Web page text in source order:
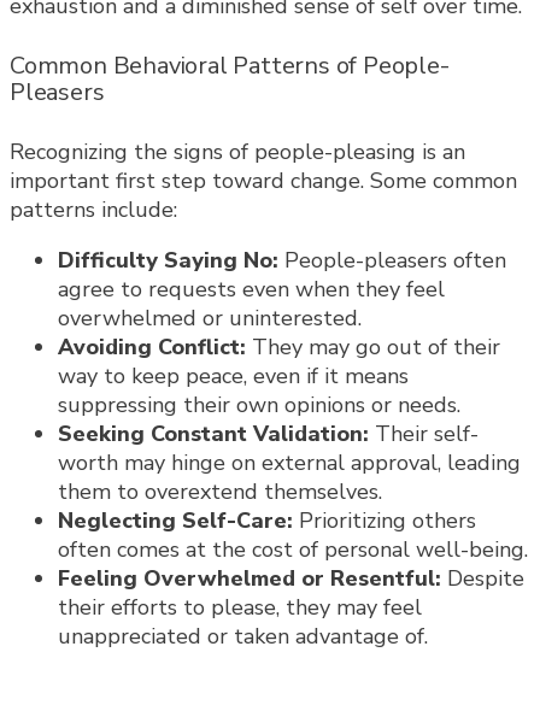
exhaustion and a diminished sense of self over time.
Common Behavioral Patterns of People-
Pleasers
Recognizing the signs of people-pleasing is an
important first step toward change. Some common
patterns include:
Difficulty Saying No: People-pleasers often
agree to requests even when they feel
overwhelmed or uninterested.
Avoiding Conflict: They may go out of their
way to keep peace, even if it means
suppressing their own opinions or needs.
Seeking Constant Validation: Their self-
worth may hinge on external approval, leading
them to overextend themselves.
Neglecting Self-Care: Prioritizing others
often comes at the cost of personal well-being.
Feeling Overwhelmed or Resentful: Despite
their efforts to please, they may feel
unappreciated or taken advantage of.